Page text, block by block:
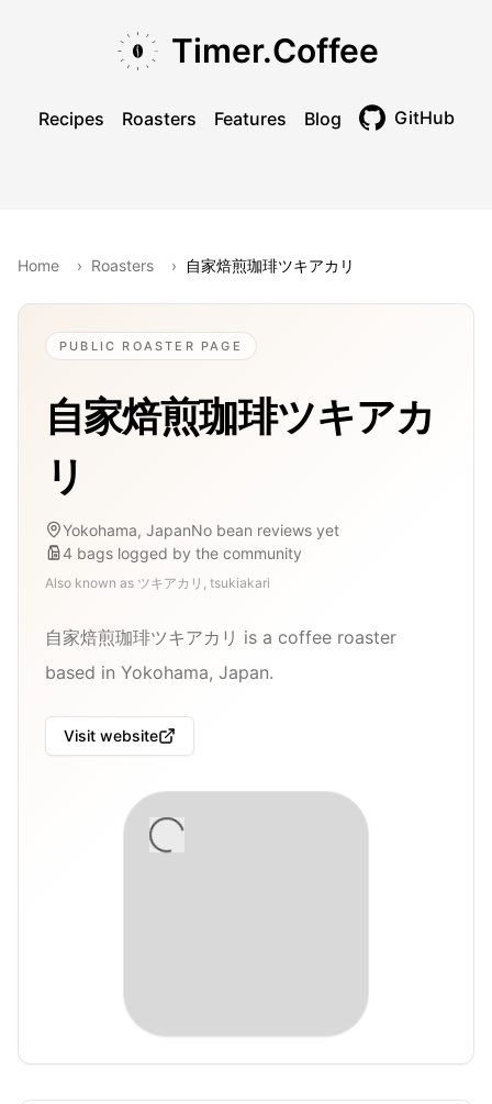
Timer.Coffee
Recipes Roasters Features Blog GitHub
Home › Roasters › 自家焙煎珈琲ツキアカリ
PUBLIC ROASTER PAGE
自家焙煎珈琲ツキアカ
リ
Yokohama, JapanNo bean reviews yet
4 bags logged by the community
Also known as ツキアカリ, tsukiakari
自家焙煎珈琲ツキアカリ is a coffee roaster
based in Yokohama, Japan.
Visit website